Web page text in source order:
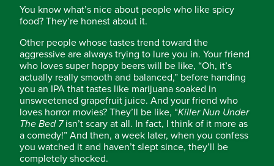
You know what’s nice about people who like spicy
food? They’re honest about it.
Other people whose tastes trend toward the
aggressive are always trying to lure you in. Your friend
who loves super hoppy beers will be like, “Oh, it’s
actually really smooth and balanced,” before handing
you an IPA that tastes like marijuana soaked in
unsweetened grapefruit juice. And your friend who
loves horror movies? They’ll be like, “Killer Nun Under
The Bed 7isn’t scary at all. In fact, I think of it more as
a comedy!” And then, a week later, when you confess
you watched it and haven’t slept since, they’ll be
completely shocked.